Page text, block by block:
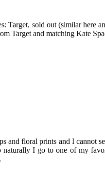
Target, sold out (similar
Target and matching Kate
and floral prints and I cannot
naturally I go to one of my